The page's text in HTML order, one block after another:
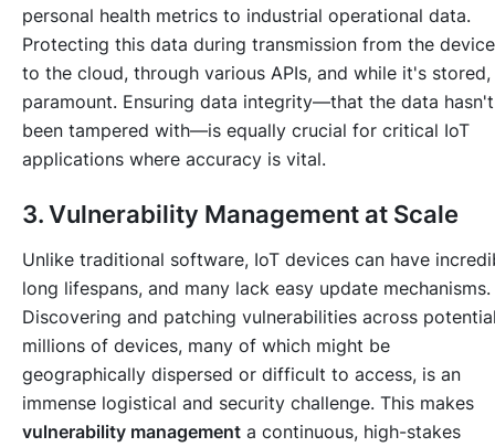
personal health metrics to industrial operational data.
Protecting this data during transmission from the device
to the cloud, through various APIs, and while it's stored,
paramount. Ensuring data integrity—that the data hasn't
been tampered with—is equally crucial for critical IoT
applications where accuracy is vital.
3. Vulnerability Management at Scale
Unlike traditional software, IoT devices can have
long lifespans, and many lack easy update mechanisms.
Discovering and patching vulnerabilities across
millions of devices, many of which might be
geographically dispersed or difficult to access, is an
immense logistical and security challenge. This makes
vulnerability management a continuous, high-stakes